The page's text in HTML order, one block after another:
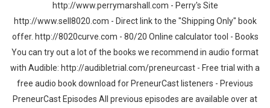
http://www.perrymarshall.com - Perry's Site
http://www.sell8020.com - Direct link to the "Shipping Only" book
offer. http://8020curve.com - 80/20 Online calculator tool - Books
You can try out a lot of the books we recommend in audio format
with Audible: http://audibletrial.com/preneurcast - Free trial with a
free audio book download for PreneurCast listeners - Previous
PreneurCast Episodes All previous episodes are available over at